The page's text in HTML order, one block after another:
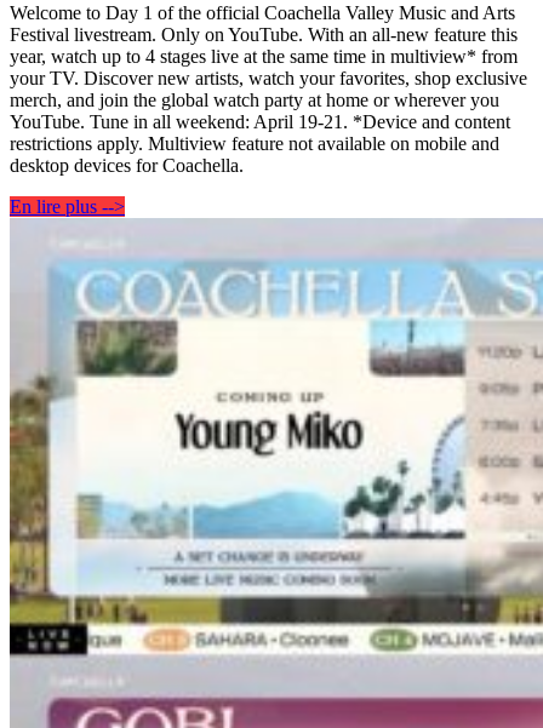
Welcome to Day 1 of the official Coachella Valley Music and Arts
Festival livestream. Only on YouTube. With an all-new feature this
year, watch up to 4 stages live at the same time in multiview* from
your TV. Discover new artists, watch your favorites, shop exclusive
merch, and join the global watch party at home or wherever you
YouTube. Tune in all weekend: April 19-21. *Device and content
restrictions apply. Multiview feature not available on mobile and
desktop devices for Coachella.
En lire plus -->